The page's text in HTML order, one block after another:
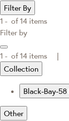
Filter By
1 - of14 items
Filter by
1 - of14 items |
Collection
Black-Bay-58
Other